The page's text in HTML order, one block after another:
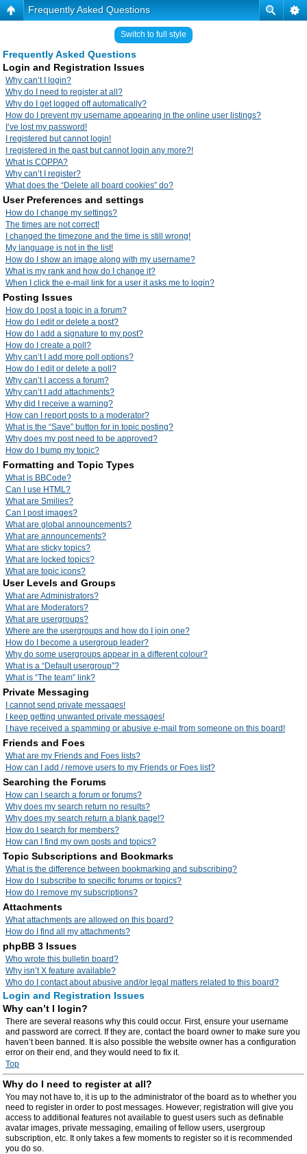
Frequently Asked Questions
Switch to full style
Frequently Asked Questions
Login and Registration Issues
Why can’t I login?
Why do I need to register at all?
Why do I get logged off automatically?
How do I prevent my username appearing in the online user listings?
I’ve lost my password!
I registered but cannot login!
I registered in the past but cannot login any more?!
What is COPPA?
Why can’t I register?
What does the “Delete all board cookies” do?
User Preferences and settings
How do I change my settings?
The times are not correct!
I changed the timezone and the time is still wrong!
My language is not in the list!
How do I show an image along with my username?
What is my rank and how do I change it?
When I click the e-mail link for a user it asks me to login?
Posting Issues
How do I post a topic in a forum?
How do I edit or delete a post?
How do I add a signature to my post?
How do I create a poll?
Why can’t I add more poll options?
How do I edit or delete a poll?
Why can’t I access a forum?
Why can’t I add attachments?
Why did I receive a warning?
How can I report posts to a moderator?
What is the “Save” button for in topic posting?
Why does my post need to be approved?
How do I bump my topic?
Formatting and Topic Types
What is BBCode?
Can I use HTML?
What are Smilies?
Can I post images?
What are global announcements?
What are announcements?
What are sticky topics?
What are locked topics?
What are topic icons?
User Levels and Groups
What are Administrators?
What are Moderators?
What are usergroups?
Where are the usergroups and how do I join one?
How do I become a usergroup leader?
Why do some usergroups appear in a different colour?
What is a “Default usergroup”?
What is “The team” link?
Private Messaging
I cannot send private messages!
I keep getting unwanted private messages!
I have received a spamming or abusive e-mail from someone on this board!
Friends and Foes
What are my Friends and Foes lists?
How can I add / remove users to my Friends or Foes list?
Searching the Forums
How can I search a forum or forums?
Why does my search return no results?
Why does my search return a blank page!?
How do I search for members?
How can I find my own posts and topics?
Topic Subscriptions and Bookmarks
What is the difference between bookmarking and subscribing?
How do I subscribe to specific forums or topics?
How do I remove my subscriptions?
Attachments
What attachments are allowed on this board?
How do I find all my attachments?
phpBB 3 Issues
Who wrote this bulletin board?
Why isn’t X feature available?
Who do I contact about abusive and/or legal matters related to this board?
Login and Registration Issues
Why can’t I login?
There are several reasons why this could occur. First, ensure your username
and password are correct. If they are, contact the board owner to make sure you
haven’t been banned. It is also possible the website owner has a configuration
error on their end, and they would need to fix it.
Top
Why do I need to register at all?
You may not have to, it is up to the administrator of the board as to whether you
need to register in order to post messages. However; registration will give you
access to additional features not available to guest users such as definable
avatar images, private messaging, emailing of fellow users, usergroup
subscription, etc. It only takes a few moments to register so it is recommended
you do so.